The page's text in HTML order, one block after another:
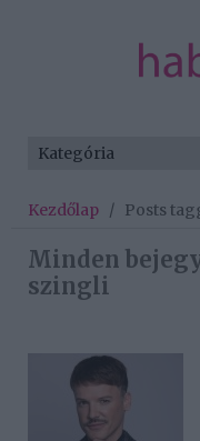
Kezdőlap / Posts
Minden
szingli